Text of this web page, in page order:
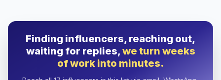
Finding influencers, reaching out,
waiting for replies,we turn weeks
of work into minutes.